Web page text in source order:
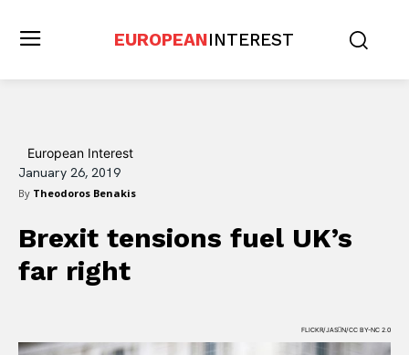
EUROPEANINTEREST
European Interest
January 26, 2019
By Theodoros Benakis
Brexit tensions fuel UK’s
far right
FLICKR/JASN/CC BY-NC 2.0